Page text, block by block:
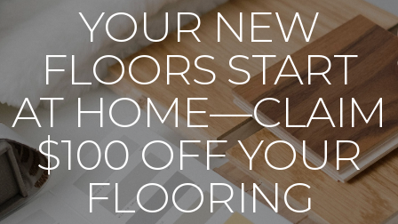
YOUR NEW
FLOORS START
AT HOME—CLAIM
$100 OFF YOUR
FLOORING